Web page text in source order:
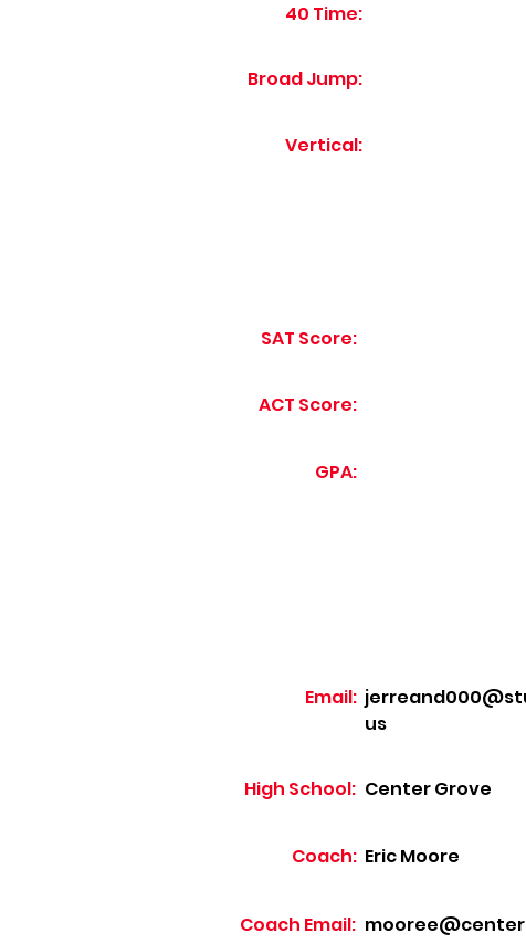
40 Time:
Broad Jump:
Vertical:
SAT Score:
ACT Score:
GPA:
Email:
us
High School: Center Grove
Coach: Eric Moore
Coach Email: